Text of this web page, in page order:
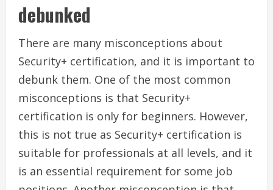
debunked
There are many misconceptions about
Security+ certification, and it is important to
debunk them. One of the most common
misconceptions is that Security+
certification is only for beginners. However,
this is not true as Security+ certification is
suitable for professionals at all levels, and it
is an essential requirement for some job